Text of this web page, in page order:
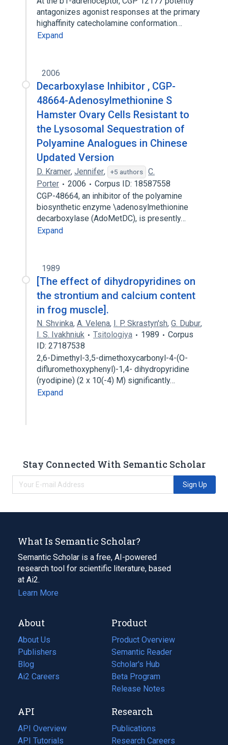
antagonizes agonist responses at the primary
highaffinity catecholamine conformation…
Expand
2006
Decarboxylase Inhibitor , CGP-
48664-Adenosylmethionine S
Hamster Ovary Cells Resistant to
the Lysosomal Sequestration of
Polyamine Analogues in Chinese
Updated Version
D. Kramer, Jennifer, +5 authors
C.
Porter
2006
Corpus ID: 18587558
CGP-48664, an inhibitor of the polyamine
biosynthetic enzyme \adenosylmethionine
decarboxylase (AdoMetDC), is presently…
Expand
1989
[The effect of dihydropyridines on
the strontium and calcium content
in frog muscle].
N. Shvinka, A. Velena, I. P. Skrastyn'sh, G. Dubur,
I. S. Ivakhniuk
Tsitologiya 1989
Corpus
ID: 27187538
2,6-Dimethyl-3,5-dimethoxycarbonyl-4-(O-
difluromethoxyphenyl)-1,4- dihydropyridine
(ryodipine) (2 x 10(-4) M) significantly…
Expand
Stay Connected With Semantic Scholar
Sign Up
What Is Semantic Scholar?
Semantic Scholar is a free, AI-powered
research tool for scientific literature, based
at Ai2.
Learn More
About
About Us
Publishers
Blog
(opens
in
tab)
Ai2 Careers
(opens
new
tab)
Product
Product Overview
Semantic Reader
Scholar's Hub
Beta Program
Release Notes
API
API Overview
API Tutorials
Research
Publications
(opens
in
Research Careers
(opens